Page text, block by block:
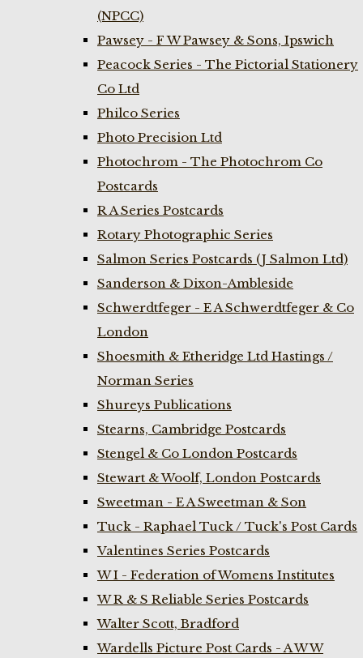
(NPCC)
Pawsey - F W Pawsey & Sons, Ipswich
Peacock Series - The Pictorial Stationery
Co Ltd
Philco Series
Photo Precision Ltd
Photochrom - The Photochrom Co
Postcards
R A Series Postcards
Rotary Photographic Series
Salmon Series Postcards (J Salmon Ltd)
Sanderson & Dixon-Ambleside
Schwerdtfeger - E A Schwerdtfeger & Co
London
Shoesmith & Etheridge Ltd Hastings /
Norman Series
Shureys Publications
Stearns, Cambridge Postcards
Stengel & Co London Postcards
Stewart & Woolf, London Postcards
Sweetman - E A Sweetman & Son
Tuck - Raphael Tuck / Tuck's Post Cards
Valentines Series Postcards
W I - Federation of Womens Institutes
W R & S Reliable Series Postcards
Walter Scott, Bradford
Wardells Picture Post Cards - A W W